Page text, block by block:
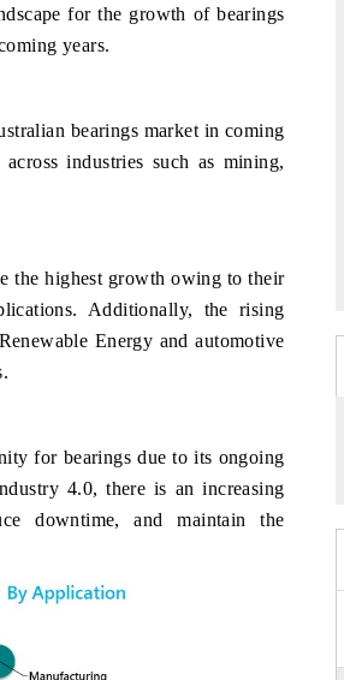
for the growth of bearings
years.
bearings market in coming
industries such as mining,
the highest growth owing to their
Additionally, the rising
Energy and automotive
for bearings due to its ongoing
4.0, there is an increasing
downtime, and maintain the